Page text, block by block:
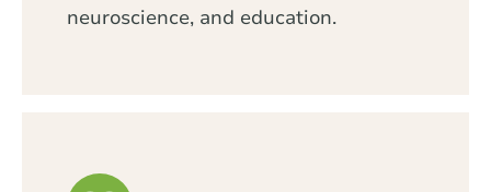
neuroscience, and education.